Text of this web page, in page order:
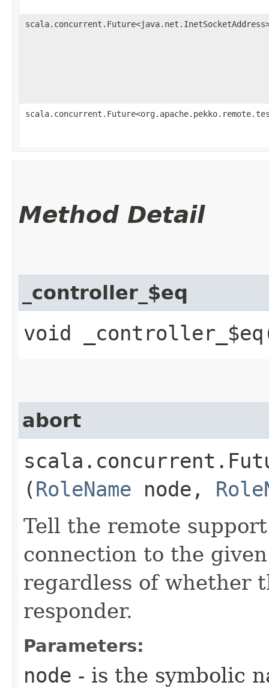
Method Detail
_controller_$eq
void
abort
(RoleName node,
Tell the remote
connection to the
regardless of whether
responder.
Parameters:
node - is the symbolic